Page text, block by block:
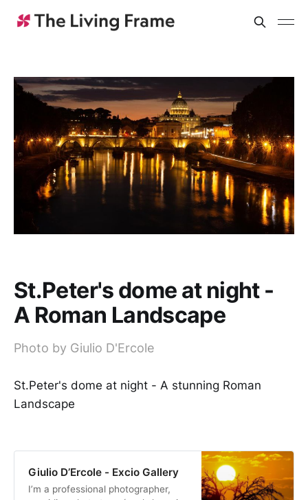
St.Peter's dome at night -
A Roman Landscape
Photo by Giulio D'Ercole
St.Peter's dome at night - A stunning Roman
Landscape
Giulio D’Ercole - Excio Gallery
I’m a professional photographer,